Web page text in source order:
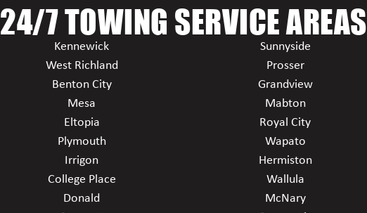
24/7 TOWING SERVICE AREAS
Kennewick
West Richland
Benton City
Mesa
Eltopia
Plymouth
Irrigon
College Place
Donald
Sunnyside
Prosser
Grandview
Mabton
Royal City
Wapato
Hermiston
Wallula
McNary